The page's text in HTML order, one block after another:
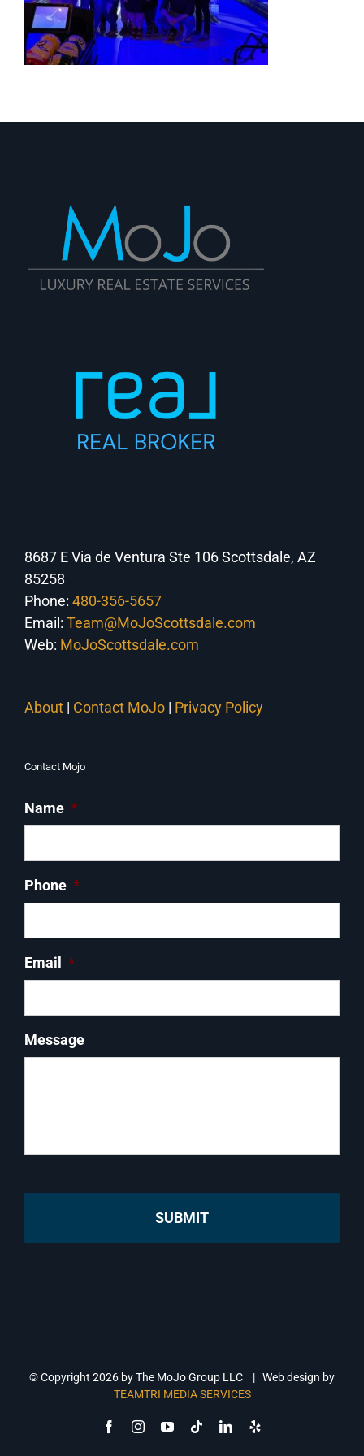
8687 E Via de Ventura Ste 106 Scottsdale, AZ
85258
Phone: 480-356-5657
Email: Team@MoJoScottsdale.com
Web: MoJoScottsdale.com
About | Contact MoJo | Privacy Policy
Contact Mojo
Name *
Phone *
Email *
Message
© Copyright 2026 by The MoJo Group LLC | Web design by
TEAMTRI MEDIA SERVICES
FacebookInstagramYouTubeTiktokLinkedIn